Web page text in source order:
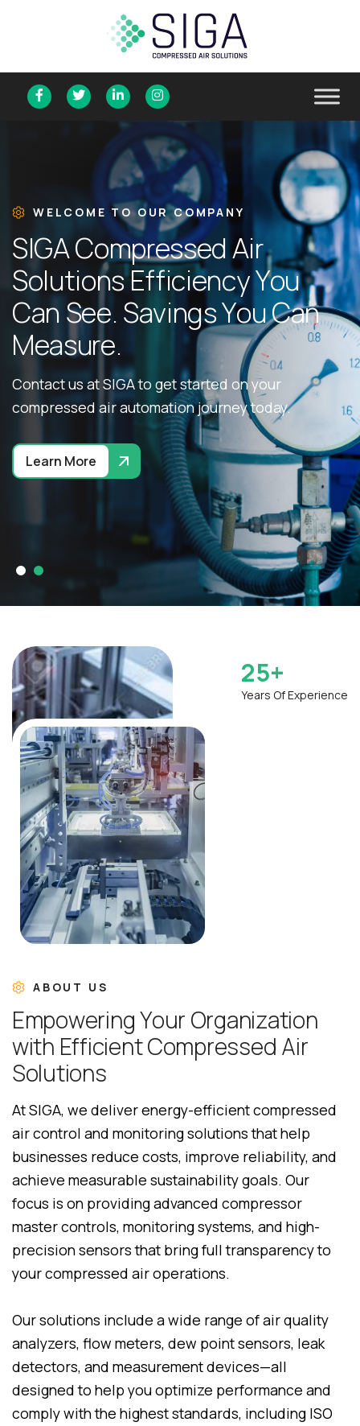
WELCOME TO OUR COMPANY
SIGACompressedAir
SolutionsEfficiencyYou
CanSee.SavingsYouCan
Measure.
Contact us at SIGA to get started on your
compressed air automation journey today.
Learn More
25+
Years Of Experience
ABOUT US
EmpoweringYour Organization
with EfficientCompressed Air
Solutions
At SIGA, we deliver energy-efficient compressed
air control and monitoring solutions that help
businesses reduce costs, improve reliability, and
achieve measurable sustainability goals. Our
focus is on providing advanced compressor
master controls, monitoring systems, and high-
precision sensors that bring full transparency to
your compressed air operations.
Our solutions include a wide range of air quality
analyzers, flow meters, dew point sensors, leak
detectors, and measurement devices—all
designed to help you optimize performance and
comply with the highest standards, including ISO